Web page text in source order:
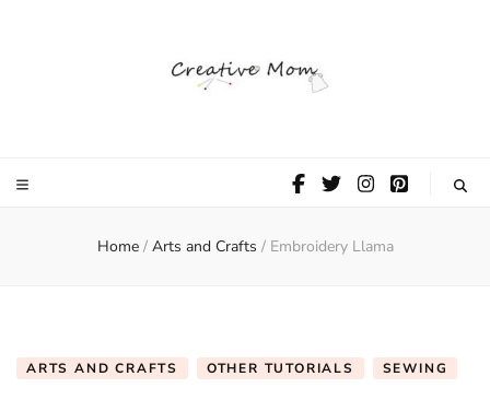
Mom
Home / Arts and Crafts / Embroidery Llama
ARTS AND CRAFTS OTHER TUTORIALS SEWING